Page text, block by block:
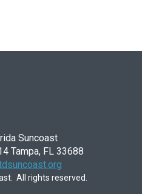
Suncoast
Tampa, FL 33688
All rights reserved.